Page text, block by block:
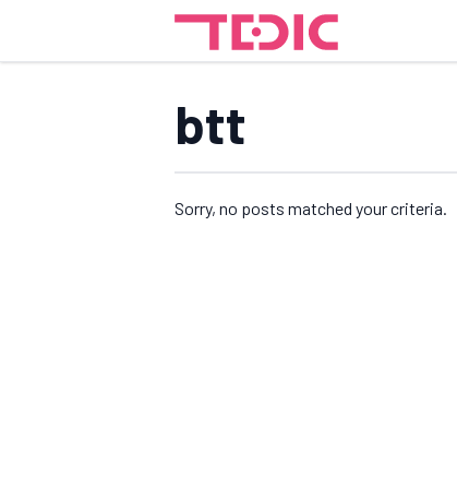
btt
Sorry, no posts matched your criteria.